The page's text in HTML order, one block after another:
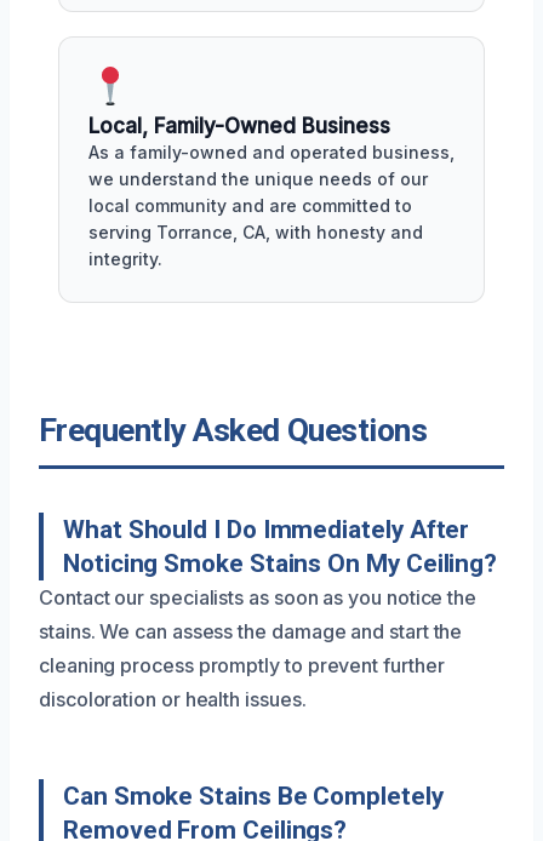
Local, Family-Owned Business
As a family-owned and operated business,
we understand the unique needs of our
local community and are committed to
serving Torrance, CA, with honesty and
integrity.
Frequently Asked Questions
What Should I Do Immediately After
Noticing Smoke Stains On My Ceiling?
Contact our specialists as soon as you notice the
stains. We can assess the damage and start the
cleaning process promptly to prevent further
discoloration or health issues.
Can Smoke Stains Be Completely
Removed From Ceilings?